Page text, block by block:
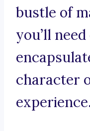
bustle of
you’ll
character
experience.